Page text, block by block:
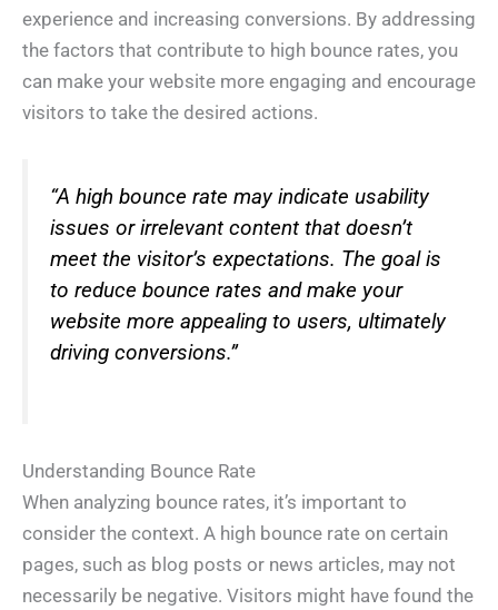
experience and increasing conversions. By addressing
the factors that contribute to high bounce rates, you
can make your website more engaging and encourage
visitors to take the desired actions.
“A high bounce rate may indicate usability
issues or irrelevant content that doesn’t
meet the visitor’s expectations. The goal is
to reduce bounce rates and make your
website more appealing to users, ultimately
driving conversions.”
Understanding Bounce Rate
When analyzing bounce rates, it’s important to
consider the context. A high bounce rate on certain
pages, such as blog posts or news articles, may not
necessarily be negative. Visitors might have found the